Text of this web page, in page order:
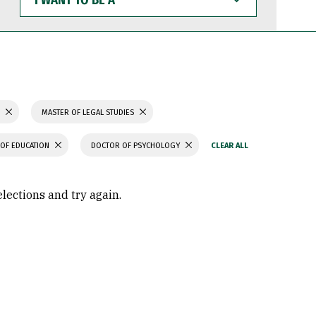
WANT
TO
BE
MASTER OF LEGAL STUDIES
EDUCATION DOCTOR OF PSYCHOLOGY
and try again.